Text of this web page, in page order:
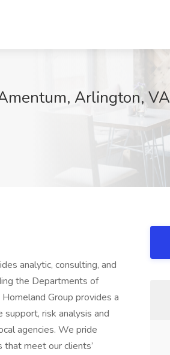
Arlington, VA
analytic, consulting, and
the Departments of
Group provides a
risk analysis and
agencies. We pride
meet our clients’